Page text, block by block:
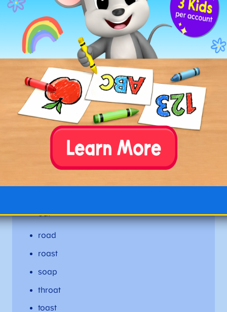
boast
float
gloat
goal
load
oat
road
roast
soap
throat
toast